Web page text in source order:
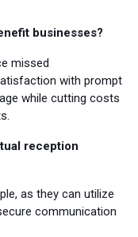
businesses?
missed
with prompt
while cutting costs
reception
as they can utilize
communication